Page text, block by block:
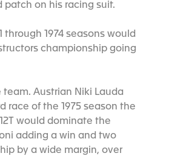
on his racing suit.
1974 seasons would
championship going
team. Austrian Niki Lauda
race of the 1975 season the
would dominate the
adding a win and two
by a wide margin, over